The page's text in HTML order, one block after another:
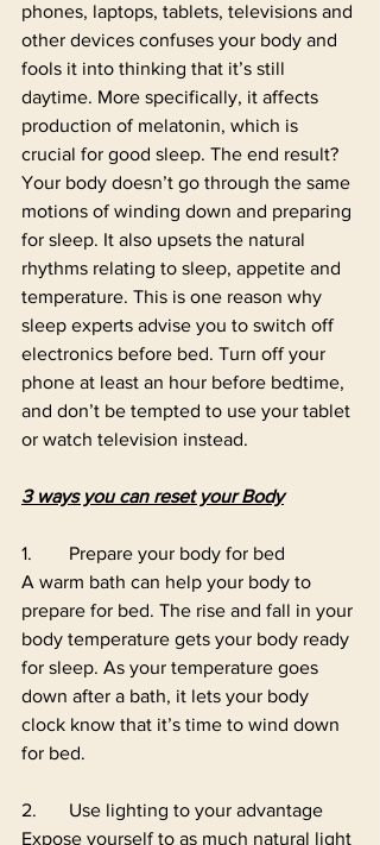
phones, laptops, tablets, televisions and
other devices confuses your body and
fools it into thinking that it’s still
daytime. More specifically, it affects
production of melatonin, which is
crucial for good sleep. The end result?
Your body doesn’t go through the same
motions of winding down and preparing
for sleep. It also upsets the natural
rhythms relating to sleep, appetite and
temperature. This is one reason why
sleep experts advise you to switch off
electronics before bed. Turn off your
phone at least an hour before bedtime,
and don’t be tempted to use your tablet
or watch television instead.
3 ways you can reset your Body
1.	Prepare your body for bed
A warm bath can help your body to
prepare for bed. The rise and fall in your
body temperature gets your body ready
for sleep. As your temperature goes
down after a bath, it lets your body
clock know that it’s time to wind down
for bed.
2.	Use lighting to your advantage
Expose yourself to as much natural light